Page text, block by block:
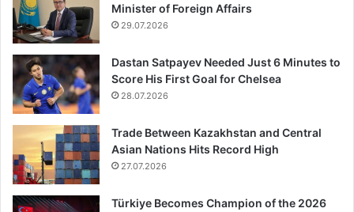
Minister of Foreign Affairs
29.07.2026
Dastan Satpayev Needed Just 6 Minutes to
Score His First Goal for Chelsea
28.07.2026
Trade Between Kazakhstan and Central
Asian Nations Hits Record High
27.07.2026
Türkiye Becomes Champion of the 2026